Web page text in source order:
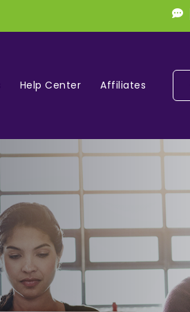
Help Center Affiliates